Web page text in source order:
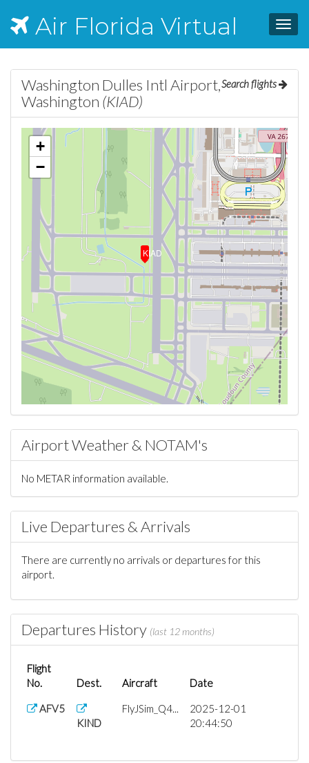
Air Florida Virtual
Search flights
Washington Dulles Intl Airport,
Washington (KIAD)
KIAD
+
−
Airport Weather & NOTAM's
No METAR information available.
Live Departures & Arrivals
There are currently no arrivals or departures for this
airport.
Departures History (last 12 months)
Flight
No.
Dest. Aircraft Date
AFV5
KIND
FlyJSim_Q4...
2025-12-01
20:44:50